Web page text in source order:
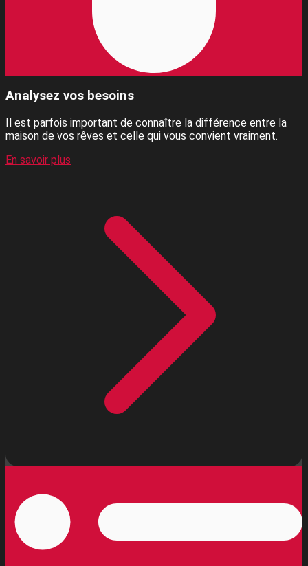
Analysez vos besoins
Il est parfois important de connaître la différence entre la
maison de vos rêves et celle qui vous convient vraiment.
En savoir plus